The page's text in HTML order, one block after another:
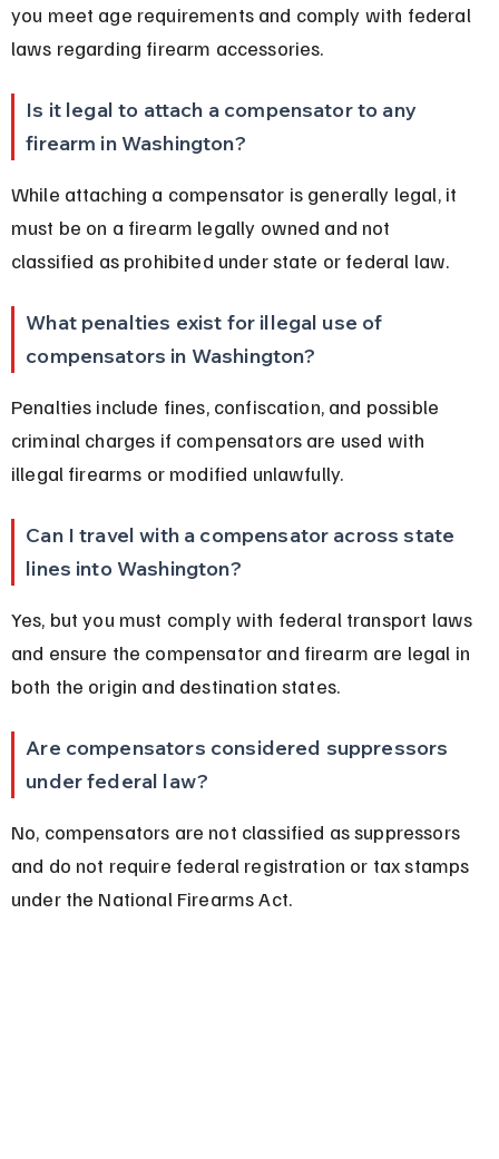
you meet age requirements and comply with federal
laws regarding firearm accessories.
Is it legal to attach a compensator to any
firearm in Washington?
While attaching a compensator is generally legal, it
must be on a firearm legally owned and not
classified as prohibited under state or federal law.
What penalties exist for illegal use of
compensators in Washington?
Penalties include fines, confiscation, and possible
criminal charges if compensators are used with
illegal firearms or modified unlawfully.
Can I travel with a compensator across state
lines into Washington?
Yes, but you must comply with federal transport laws
and ensure the compensator and firearm are legal in
both the origin and destination states.
Are compensators considered suppressors
under federal law?
No, compensators are not classified as suppressors
and do not require federal registration or tax stamps
under the National Firearms Act.